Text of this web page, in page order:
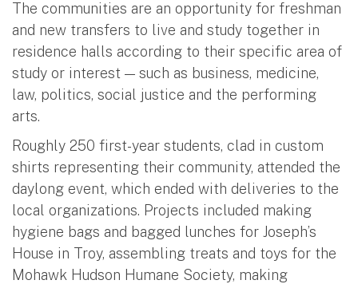
The communities are an opportunity for freshman
and new transfers to live and study together in
residence halls according to their specific area of
study or interest — such as business, medicine,
law, politics, social justice and the performing
arts.
Roughly 250 first-year students, clad in custom
shirts representing their community, attended the
daylong event, which ended with deliveries to the
local organizations. Projects included making
hygiene bags and bagged lunches for Joseph’s
House in Troy, assembling treats and toys for the
Mohawk Hudson Humane Society, making